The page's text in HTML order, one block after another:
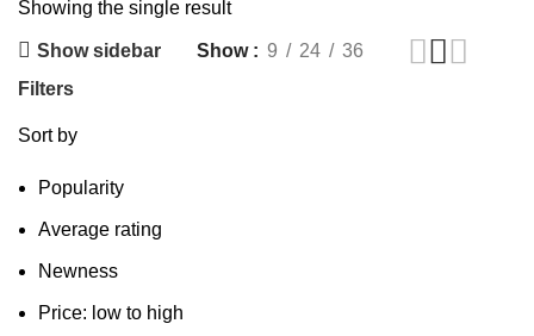
Showing the single result
Show sidebar Show 9 24
36
Filters
Sort by
Popularity
Average rating
Newness
Price: low to high